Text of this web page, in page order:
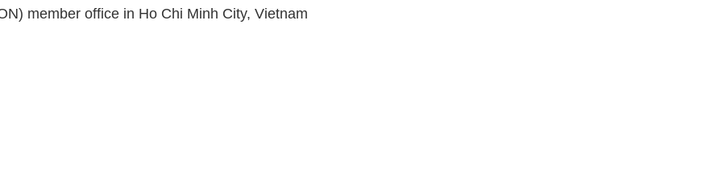
member office in Ho Chi Minh City, Vietnam